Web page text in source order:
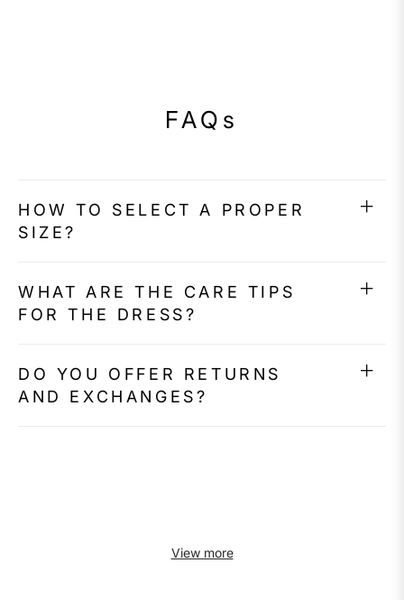
FAQs
HOW TO SELECT A PROPER
SIZE?
WHAT ARE THE CARE TIPS
FOR THE DRESS?
DO YOU OFFER RETURNS
AND EXCHANGES?
View more